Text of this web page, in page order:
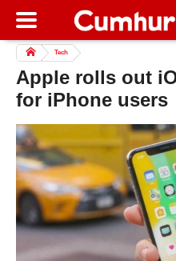
Tech
Apple rolls out
for iPhone users